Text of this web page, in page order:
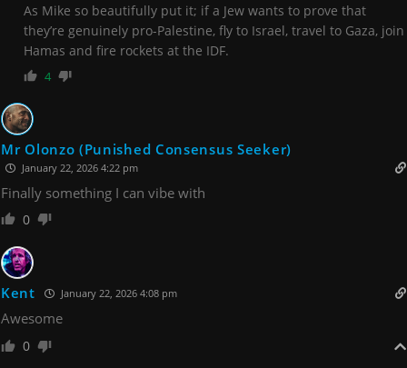
As Mike so beautifully put it; if a Jew wants to prove that
they’re genuinely pro-Palestine, fly to Israel, travel to Gaza, join
Hamas and fire rockets at the IDF.
4
Mr Olonzo (Punished Consensus Seeker)
January 22, 2026 4:22 pm
Finally something I can vibe with
0
Kent January 22, 2026 4:08 pm
Awesome
0